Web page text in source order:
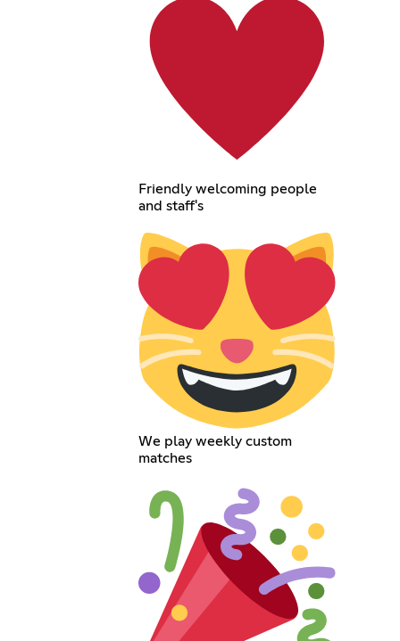
Friendly welcoming people
and staff's
We play weekly custom
matches